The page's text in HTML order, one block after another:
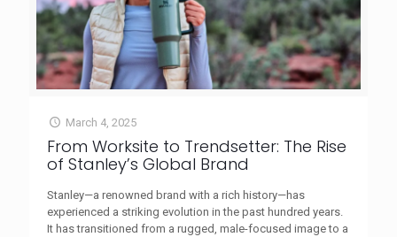
March 4, 2025
From Worksite to Trendsetter: The Rise
of Stanley’s Global Brand
Stanley—a renowned brand with a rich history—has
experienced a striking evolution in the past hundred years.
It has transitioned from a rugged, male-focused image to a